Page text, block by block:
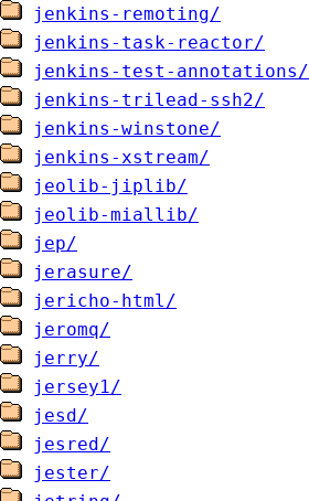
jenkins-remoting/
jenkins-task-reactor/
jenkins-test-annotations/
jenkins-trilead-ssh2/
jenkins-winstone/
jenkins-xstream/
jeolib-jiplib/
jeolib-miallib/
jep/
jerasure/
jericho-html/
jeromq/
jerry/
jersey1/
jesd/
jesred/
jester/